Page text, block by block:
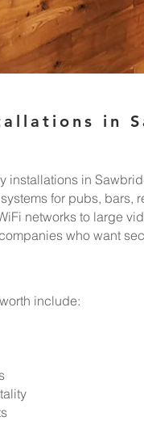
in
installations in
for pubs, bars,
networks to large
who want
include: